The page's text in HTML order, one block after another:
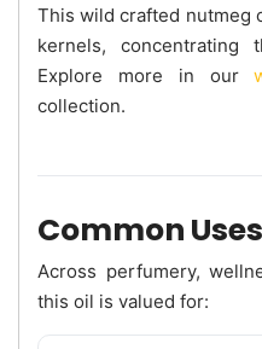
This wild crafted nutmeg
kernels, concentrating
Explore more in our
collection.
Common Uses
Across perfumery,
this oil is valued for: